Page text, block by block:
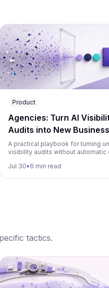
Product
Agencies: Turn AI
Audits into New Business
A practical playbook for turning
visibility audits without automatic
magnet to monitoring.
Jul 30• 6 min read
tactics.